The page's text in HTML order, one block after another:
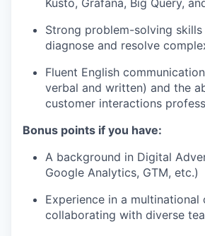
Kusto, Grafana, Big Query,
Strong problem-solving
diagnose and resolve
Fluent English
verbal and written) and the
customer interactions
Bonus points if you have:
A background in Digital
Google Analytics, GTM, etc.)
Experience in a multinational
collaborating with diverse